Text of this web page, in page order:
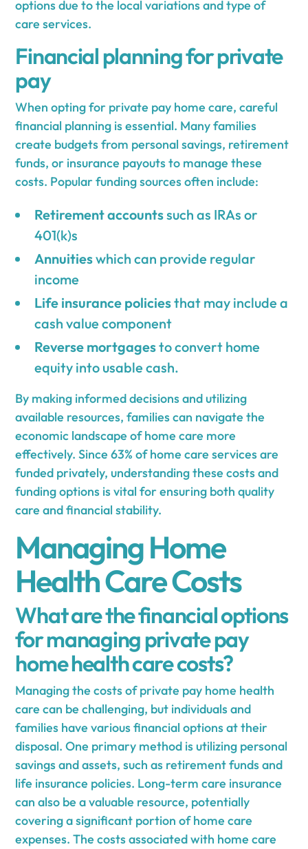
options due to the local variations and type of
care services.
Financial planning for private
pay
When opting for private pay home care, careful
financial planning is essential. Many families
create budgets from personal savings, retirement
funds, or insurance payouts to manage these
costs. Popular funding sources often include:
Retirement accountssuch as IRAs or
401(k)s
Annuitieswhich can provide regular
income
Life insurance policiesthat may include a
cash value component
Reverse mortgagesto convert home
equity into usable cash.
By making informed decisions and utilizing
available resources, families can navigate the
economic landscape of home care more
effectively. Since 63% of home care services are
funded privately, understanding these costs and
funding options is vital for ensuring both quality
care and financial stability.
Managing Home
Health Care Costs
What are the financial options
for managing private pay
home health care costs?
Managing the costs of private pay home health
care can be challenging, but individuals and
families have various financial options at their
disposal. One primary method is utilizing personal
savings and assets, such as retirement funds and
life insurance policies. Long-term care insurance
can also be a valuable resource, potentially
covering a significant portion of home care
expenses. The costs associated with home care